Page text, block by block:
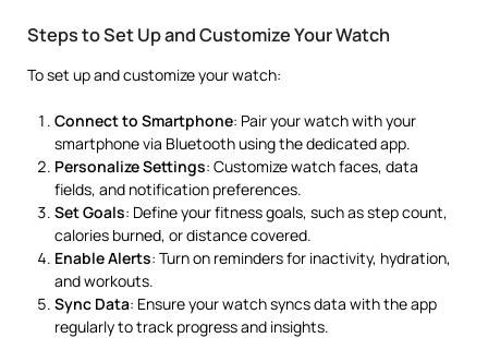
Steps to Set Up and Customize Your Watch
To set up and customize your watch:
Connect to Smartphone: Pair your watch with your
smartphone via Bluetooth using the dedicated app.
Personalize Settings: Customize watch faces, data
fields, and notification preferences.
Set Goals: Define your fitness goals, such as step count,
calories burned, or distance covered.
Enable Alerts: Turn on reminders for inactivity, hydration,
and workouts.
Sync Data: Ensure your watch syncs data with the app
regularly to track progress and insights.